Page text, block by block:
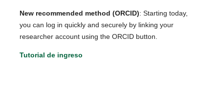
New recommended method (ORCID): Starting today,
you can log in quickly and securely by linking your
researcher account using the ORCID button.
Tutorial de ingreso